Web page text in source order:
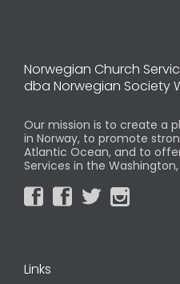
Norwegian Church
dba Norwegian Society
Our mission is to create a
in Norway, to promote
Atlantic Ocean, and to
Services in the
   
Links